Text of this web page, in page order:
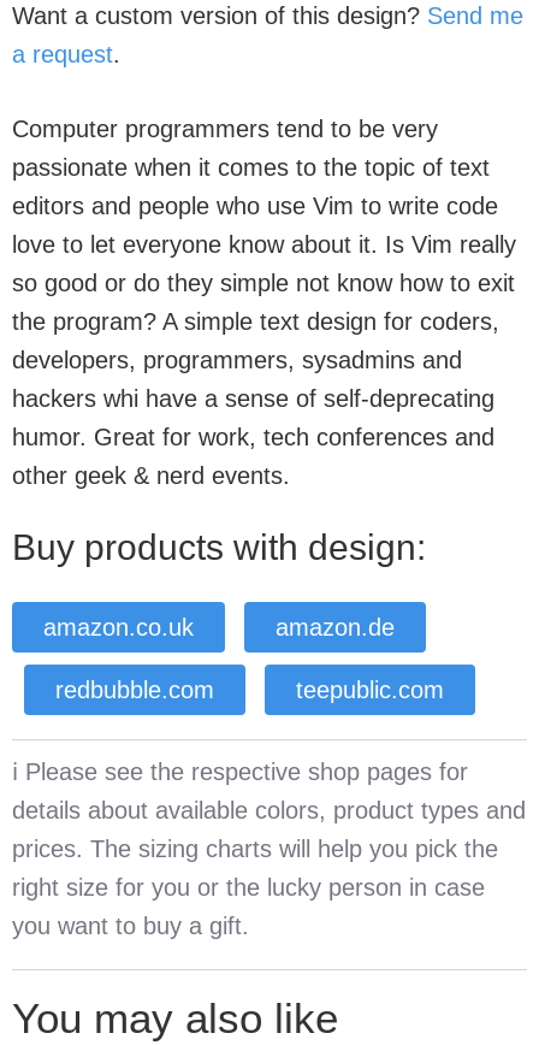
Want a custom version of this design? Send me
a request.
Computer programmers tend to be very
passionate when it comes to the topic of text
editors and people who use Vim to write code
love to let everyone know about it. Is Vim really
so good or do they simple not know how to exit
the program? A simple text design for coders,
developers, programmers, sysadmins and
hackers whi have a sense of self-deprecating
humor. Great for work, tech conferences and
other geek & nerd events.
Buy products with design:
amazon.co.uk amazon.de
redbubble.com teepublic.com
ℹ️ Please see the respective shop pages for
details about available colors, product types and
prices. The sizing charts will help you pick the
right size for you or the lucky person in case
you want to buy a gift.
You may also like